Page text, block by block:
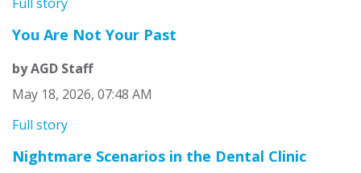
Full story
You Are Not Your Past
by AGD Staff
May 18, 2026, 07:48 AM
Full story
Nightmare Scenarios in the Dental Clinic